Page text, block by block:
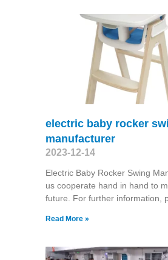
electric baby rocker
manufacturer
2023-12-14
Electric Baby Rocker Swing
us cooperate hand in hand to
future. For further information,
Read More »